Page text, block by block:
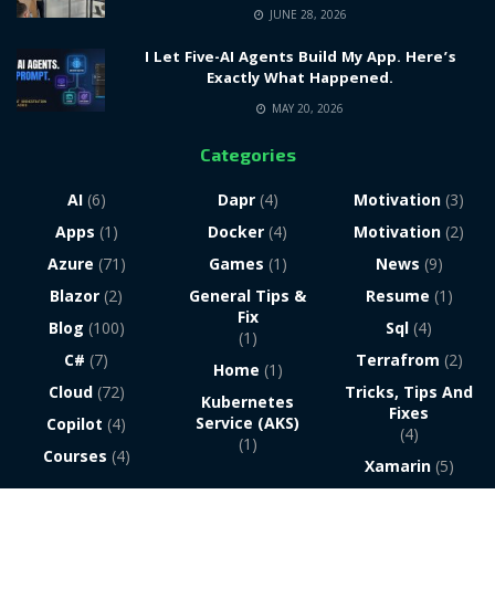
JUNE 28, 2026
I Let Five-AI Agents Build My App. Here’s
Exactly What Happened.
MAY 20, 2026
Categories
AI(6)
Apps (1)
Azure (71)
Blazor (2)
Blog (100)
C# (7)
Cloud(72)
Copilot (4)
Courses (4)
Dapr(4)
Docker (4)
Games (1)
General Tips &
Fix
(1)
Home (1)
Kubernetes
Service (AKS)
(1)
Motivation (3)
Motivation (2)
News (9)
Resume (1)
Sql (4)
Terrafrom (2)
Tricks, Tips And
Fixes
(4)
Xamarin(5)